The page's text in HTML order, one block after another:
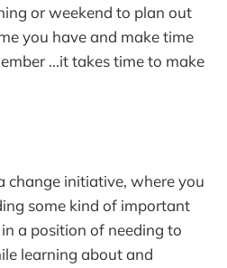
or weekend to plan out
you have and make time
...it takes time to make
change initiative, where you
some kind of important
a position of needing to
learning about and